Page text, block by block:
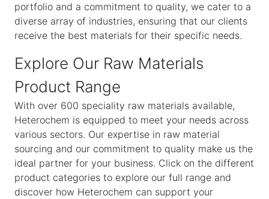
portfolio and a commitment to quality, we cater to a
diverse array of industries, ensuring that our clients
receive the best materials for their specific needs.
Explore Our Raw Materials
Product Range
With over 600 speciality raw materials available,
Heterochem is equipped to meet your needs across
various sectors. Our expertise in raw material
sourcing and our commitment to quality make us the
ideal partner for your business. Click on the different
product categories to explore our full range and
discover how Heterochem can support your